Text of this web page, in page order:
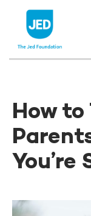
content
How to